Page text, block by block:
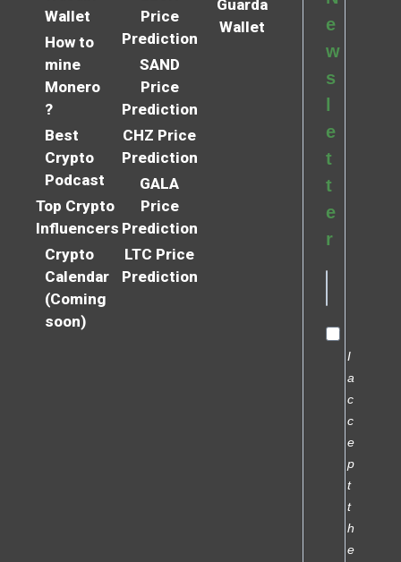
Wallet
How to
mine
Monero
?
Best
Crypto
Podcast
Top Crypto
Influencers
Crypto
Calendar
(Coming
soon)
Price
Prediction
SAND
Price
Prediction
CHZ Price
Prediction
GALA
Price
Prediction
LTC Price
Prediction
Guarda
Wallet
e
w
s
e
t
t
e
r
I
a
c
c
e
p
t
t
h
e